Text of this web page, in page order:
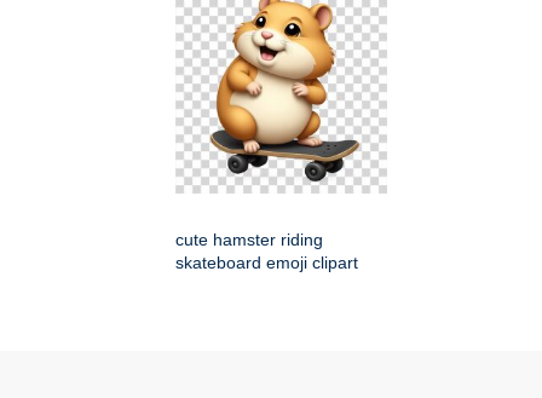
cute hamster riding
skateboard emoji clipart